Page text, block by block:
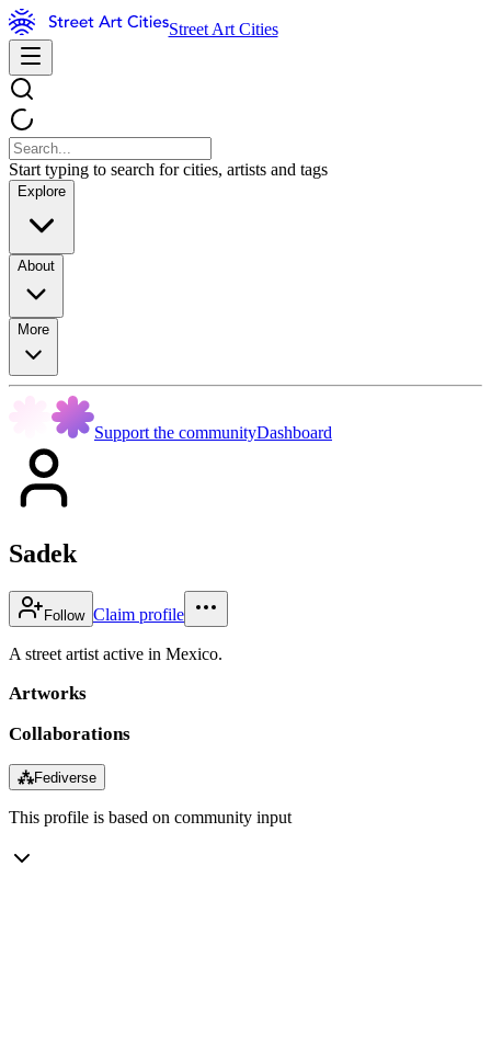
Street Art Cities
Start typing to search for cities, artists and tags
Explore
About
More
Support the communityDashboard
Sadek
Follow Claim profile
A street artist active in Mexico.
Artworks
Collaborations
⁂Fediverse
This profile is based on community input